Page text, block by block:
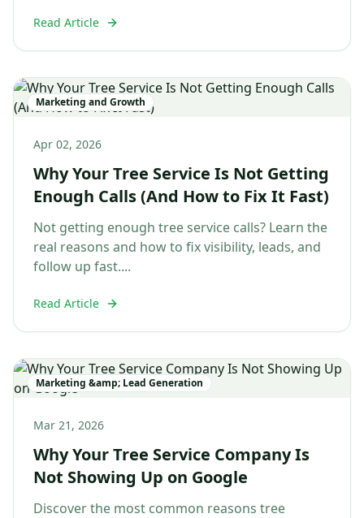
Read Article
Marketing and Growth
Apr 02, 2026
Why Your Tree Service Is Not Getting
Enough Calls (And How to Fix It Fast)
Not getting enough tree service calls? Learn the
real reasons and how to fix visibility, leads, and
follow up fast....
Read Article
Marketing &amp; Lead Generation
Mar 21, 2026
Why Your Tree Service Company Is
Not Showing Up on Google
Discover the most common reasons tree